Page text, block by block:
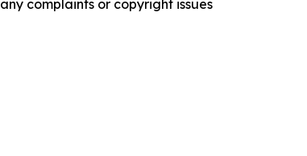
complaints or copyright issues